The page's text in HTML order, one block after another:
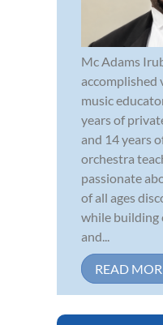
Mc Adams
accomplished
music
years of
and 14 years
orchestra
passionate
of all ages
while building
and...
READ